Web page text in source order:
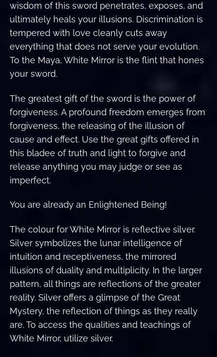
wisdom of this sword penetrates, exposes, and
ultimately heals your illusions. Discrimination is
tempered with love cleanly cuts away
everything that does not serve your evolution.
To the Maya, White Mirror is the flint that hones
your sword.
The greatest gift of the sword is the power of
forgiveness. A profound freedom emerges from
forgiveness, the releasing of the illusion of
cause and effect. Use the great gifts offered in
this bladee of truth and light to forgive and
release anything you may judge or see as
imperfect.
You are already an Enlightened Being!
The colour for White Mirror is reflective silver.
Silver symbolizes the lunar intelligence of
intuition and receptiveness, the mirrored
illusions of duality and multiplicity. In the larger
pattern, all things are reflections of the greater
reality. Silver offers a glimpse of the Great
Mystery, the reflection of things as they really
are. To access the qualities and teachings of
White Mirror, utilize silver.